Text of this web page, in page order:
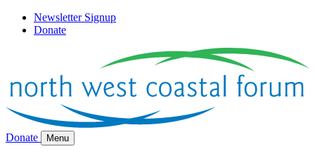
Newsletter Signup
Donate
Donate Menu